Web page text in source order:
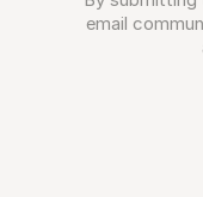
email